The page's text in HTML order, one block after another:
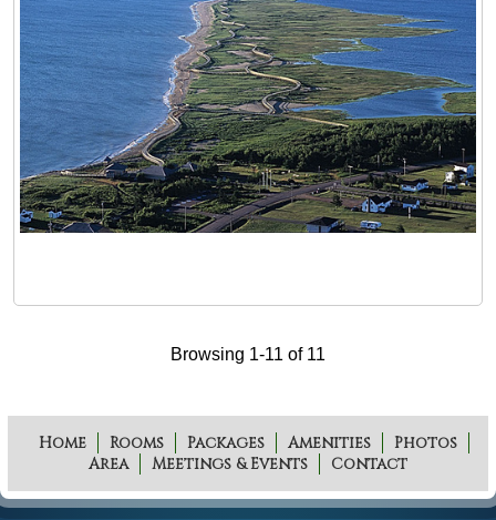
Browsing 1-11 of 11
Home Rooms Packages Amenities
Photos
Area
Meetings & Events Contact